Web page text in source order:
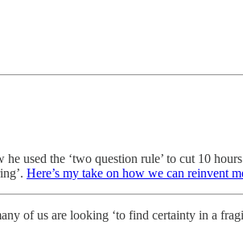
he used the ‘two question rule’ to cut 10
Here’s my take on how we can reinvent
of us are looking ‘to find certainty in a